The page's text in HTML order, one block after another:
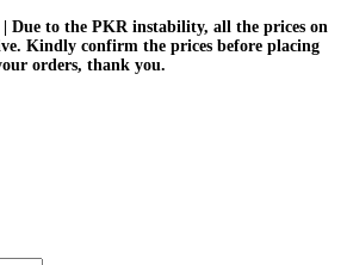
Kindly confirm the prices before placing
orders, thank you.